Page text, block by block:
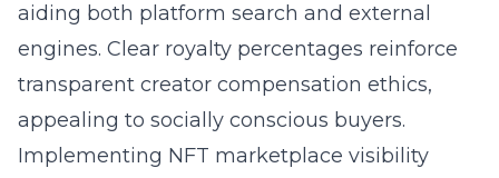
aiding both platform search and external
engines. Clear royalty percentages reinforce
transparent creator compensation ethics,
appealing to socially conscious buyers.
Implementing NFT marketplace visibility